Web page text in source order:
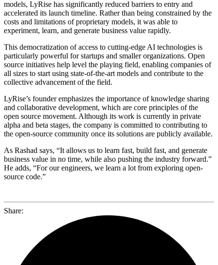
models, LyRise has significantly reduced barriers to entry and
accelerated its launch timeline. Rather than being constrained by the
costs and limitations of proprietary models, it was able to
experiment, learn, and generate business value rapidly.
This democratization of access to cutting-edge AI technologies is
particularly powerful for startups and smaller organizations. Open
source initiatives help level the playing field, enabling companies of
all sizes to start using state-of-the-art models and contribute to the
collective advancement of the field.
LyRise’s founder emphasizes the importance of knowledge sharing
and collaborative development, which are core principles of the
open source movement. Although its work is currently in private
alpha and beta stages, the company is committed to contributing to
the open-source community once its solutions are publicly available.
As Rashad says, “It allows us to learn fast, build fast, and generate
business value in no time, while also pushing the industry forward.”
He adds, “For our engineers, we learn a lot from exploring open-
source code.”
Share: